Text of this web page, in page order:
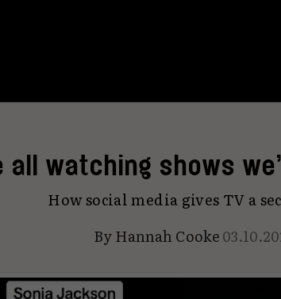
all watching shows
How social media gives TV a
ByHannah Cooke